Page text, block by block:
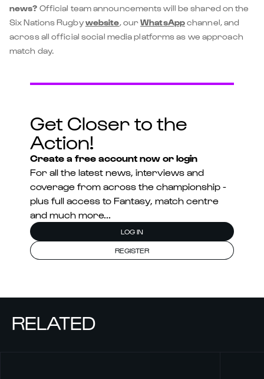
news? Official team announcements will be shared on the
Six Nations Rugbywebsite, ourWhatsAppchannel, and
across all official social media platforms as we approach
match day.
Get Closer to the
Action!
Create a free account now or login
For all the latest news, interviews and
coverage from across the championship -
plus full access to Fantasy, match centre
and much more...
LOG IN
REGISTER
RELATED